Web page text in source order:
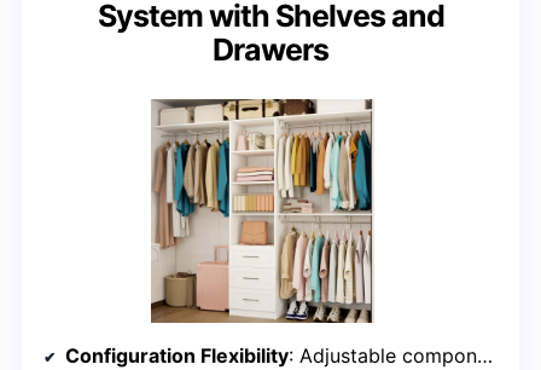
System with Shelves and
Drawers
Configuration Flexibility: Adjustable components, supports various configurations